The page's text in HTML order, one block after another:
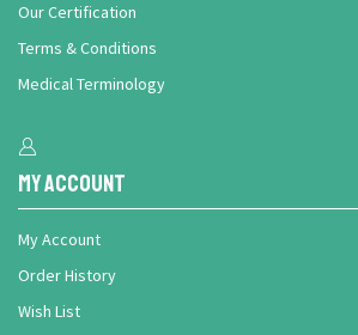
Our Certification
Terms & Conditions
Medical Terminology
My Account
My Account
Order History
Wish List